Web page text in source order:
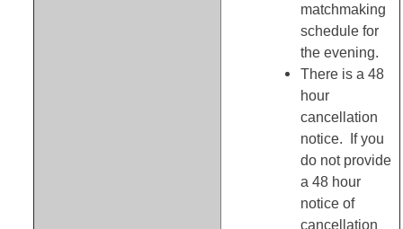
matchmaking
schedule for
the evening.
There is a 48
hour
cancellation
notice. If you
do not provide
a 48 hour
notice of
cancellation